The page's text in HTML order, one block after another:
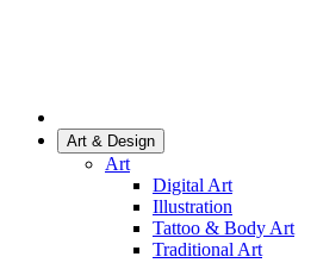
Art & Design
Art
Digital Art
Illustration
Tattoo & Body Art
Traditional Art